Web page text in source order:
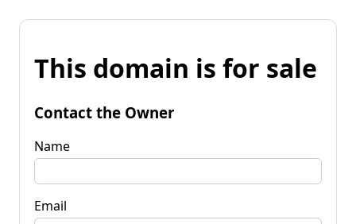
This domain is for sale
Contact the Owner
Name
Email